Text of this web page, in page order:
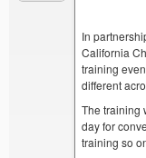
In
California
training
different
The training
day for
training so